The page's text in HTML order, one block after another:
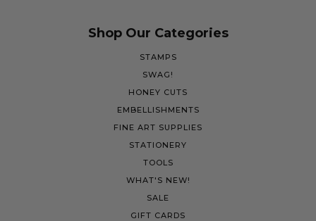
Shop Our Categories
STAMPS
SWAG!
HONEY CUTS
EMBELLISHMENTS
FINE ART SUPPLIES
STATIONERY
TOOLS
WHAT'S NEW!
SALE
GIFT CARDS